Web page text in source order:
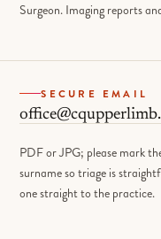
Surgeon. Imaging reports
SECURE EMAIL
PDF or JPG; please mark
surname so triage is
one straight to the practice.